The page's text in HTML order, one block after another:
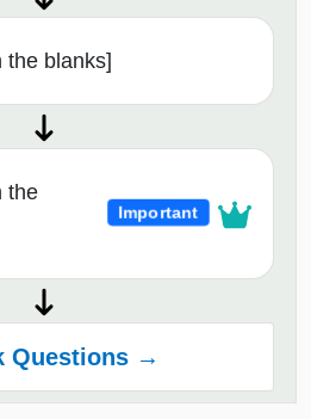
the blanks]
the
Important
Questions →